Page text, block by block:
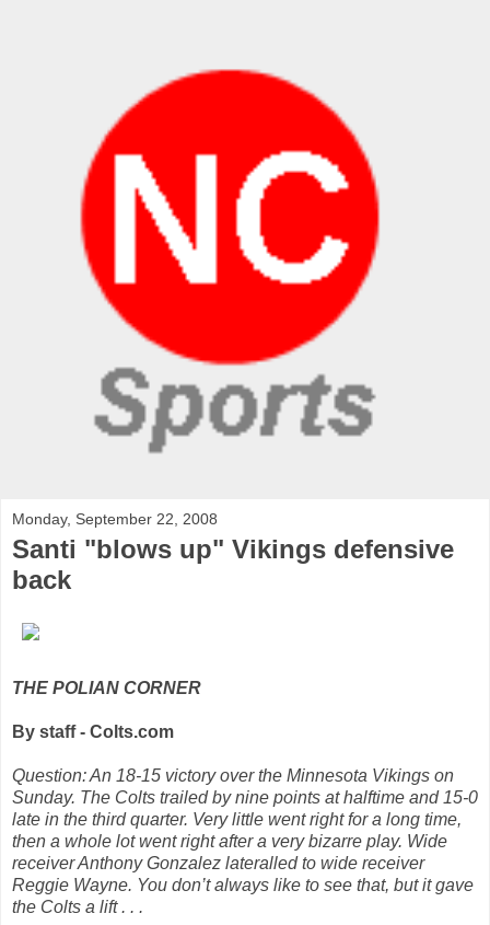
Monday, September 22, 2008
Santi "blows up" Vikings defensive
back
THE POLIAN CORNER
By staff - Colts.com
Question: An 18-15 victory over the Minnesota Vikings on
Sunday. The Colts trailed by nine points at halftime and 15-0
late in the third quarter. Very little went right for a long time,
then a whole lot went right after a very bizarre play. Wide
receiver Anthony Gonzalez lateralled to wide receiver
Reggie Wayne. You don’t always like to see that, but it gave
the Colts a lift . . .